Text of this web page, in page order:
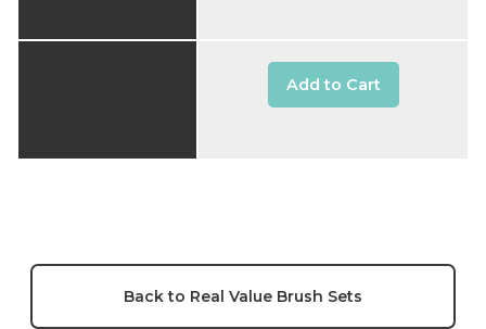
Add to Cart
Back to Real Value Brush Sets